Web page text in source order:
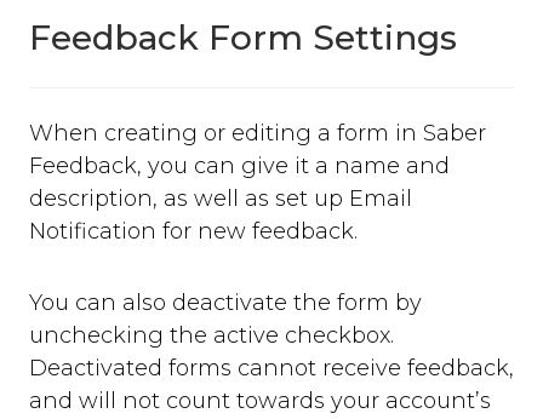
How does Saber Feedback Work?
Why Saber Feedback?
Where can you use Saber Feedback?
Standard Installation
Moodle v3.1.13 or older
Shopify
WordPress
Screenshots
Feedback Form Settings
When creating or editing a form in Saber
Feedback, you can give it a name and
description, as well as set up Email
Notification for new feedback.
You can also deactivate the form by
unchecking the active checkbox.
Deactivated forms cannot receive feedback,
and will not count towards your account’s